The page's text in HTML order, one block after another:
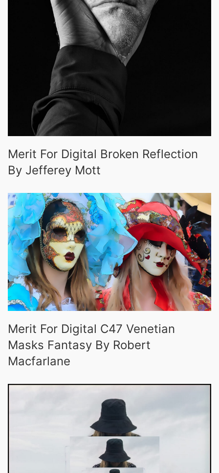
Merit For Digital Broken Reflection
By Jefferey Mott
Merit For Digital C47 Venetian
Masks Fantasy By Robert
Macfarlane